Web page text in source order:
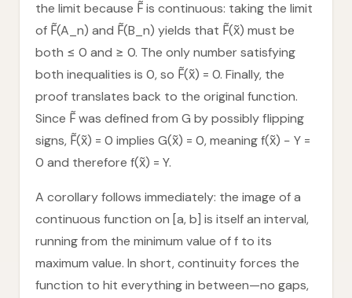
the limit because F̃ is continuous: taking the limit
of F̃(A_n) and F̃(B_n) yields that F̃(x̃) must be
both ≤ 0 and ≥ 0. The only number satisfying
both inequalities is 0, so F̃(x̃) = 0. Finally, the
proof translates back to the original function.
Since F̃ was defined from G by possibly flipping
signs, F̃(x̃) = 0 implies G(x̃) = 0, meaning f(x̃) − Y =
0 and therefore f(x̃) = Y.
A corollary follows immediately: the image of a
continuous function on [a, b] is itself an interval,
running from the minimum value of f to its
maximum value. In short, continuity forces the
function to hit everything in between—no gaps,